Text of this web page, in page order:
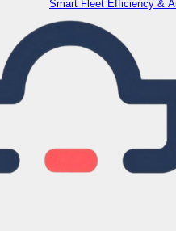
Smart Fleet Efficiency &